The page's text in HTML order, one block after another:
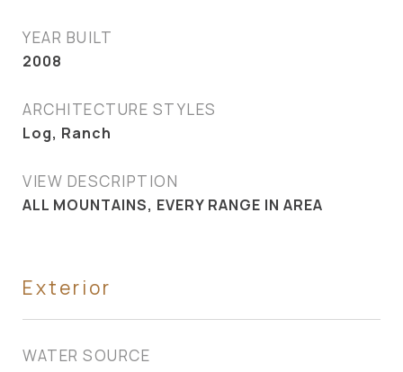
YEAR BUILT
2008
ARCHITECTURE STYLES
Log, Ranch
VIEW DESCRIPTION
ALL MOUNTAINS, EVERY RANGE IN AREA
Exterior
WATER SOURCE